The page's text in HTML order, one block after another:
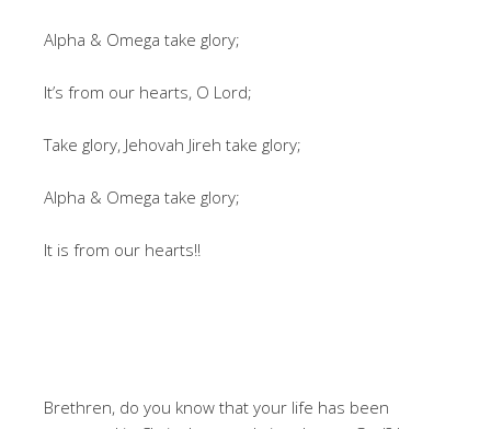
Alpha & Omega take glory;
It’s from our hearts, O Lord;
Take glory, Jehovah Jireh take glory;
Alpha & Omega take glory;
It is from our hearts!!
Brethren, do you know that your life has been